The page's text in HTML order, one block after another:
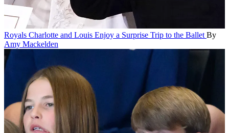
Royals Charlotte and Louis Enjoy a Surprise Trip to the Ballet By
Amy Mackelden